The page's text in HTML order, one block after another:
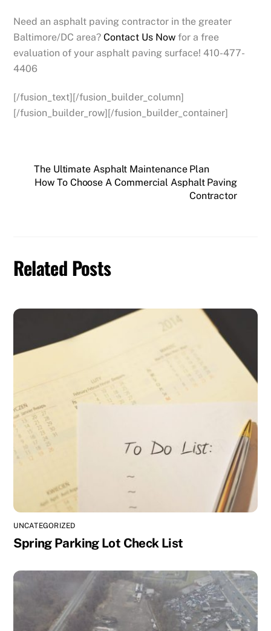
Need an asphalt paving contractor in the greater
Baltimore/DC area?Contact Us Now for a free
evaluation of your asphalt paving surface! 410-477-
4406
[/fusion_text][/fusion_builder_column]
[/fusion_builder_row][/fusion_builder_container]
The Ultimate Asphalt Maintenance Plan
How To Choose A Commercial Asphalt Paving
Contractor
Related Posts
UNCATEGORIZED
Spring Parking Lot Check List